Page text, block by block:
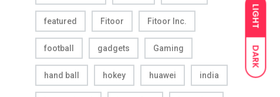
LIGHT
DARK
featured Fitoor Fitoor Inc.
football gadgets Gaming
hand ball hokey huawei india